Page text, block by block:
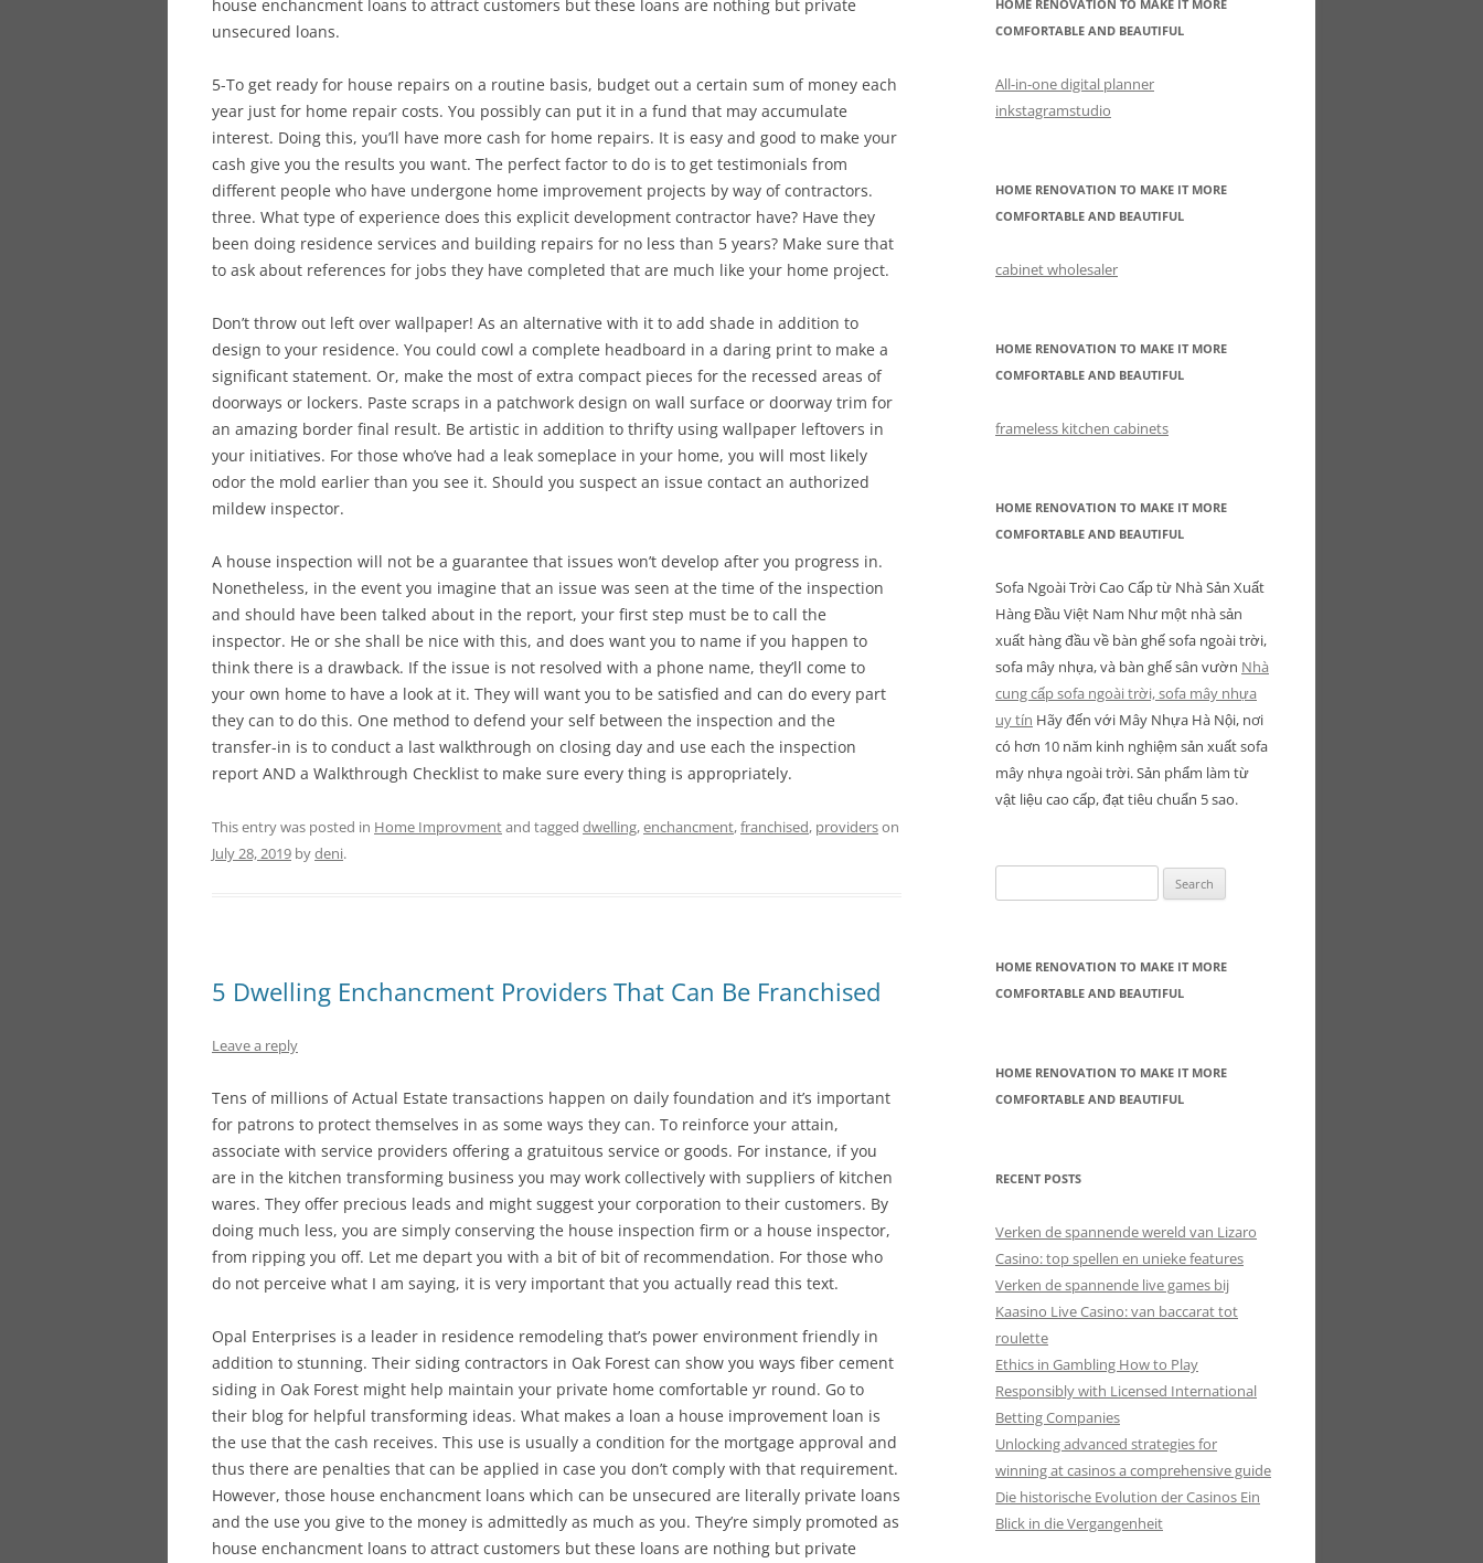
house enchancment loans to attract customers but these loans are nothing but private
unsecured loans.
5-To get ready for house repairs on a routine basis, budget out a certain sum of money each
year just for home repair costs. You possibly can put it in a fund that may accumulate
interest. Doing this, you’ll have more cash for home repairs. It is easy and good to make your
cash give you the results you want. The perfect factor to do is to get testimonials from
different people who have undergone home improvement projects by way of contractors.
three. What type of experience does this explicit development contractor have? Have they
been doing residence services and building repairs for no less than 5 years? Make sure that
to ask about references for jobs they have completed that are much like your home project.
Don’t throw out left over wallpaper! As an alternative with it to add shade in addition to
design to your residence. You could cowl a complete headboard in a daring print to make a
significant statement. Or, make the most of extra compact pieces for the recessed areas of
doorways or lockers. Paste scraps in a patchwork design on wall surface or doorway trim for
an amazing border final result. Be artistic in addition to thrifty using wallpaper leftovers in
your initiatives. For those who’ve had a leak someplace in your home, you will most likely
odor the mold earlier than you see it. Should you suspect an issue contact an authorized
mildew inspector.
A house inspection will not be a guarantee that issues won’t develop after you progress in.
Nonetheless, in the event you imagine that an issue was seen at the time of the inspection
and should have been talked about in the report, your first step must be to call the
inspector. He or she shall be nice with this, and does want you to name if you happen to
think there is a drawback. If the issue is not resolved with a phone name, they’ll come to
your own home to have a look at it. They will want you to be satisfied and can do every part
they can to do this. One method to defend your self between the inspection and the
transfer-in is to conduct a last walkthrough on closing day and use each the inspection
report AND a Walkthrough Checklist to make sure every thing is appropriately.
This entry was posted in Home Improvmentand tagged dwelling,enchancment,franchised, providerson
July 28, 2019 bydeni.
5 Dwelling Enchancment Providers That Can Be Franchised
Leave a reply
Tens of millions of Actual Estate transactions happen on daily foundation and it’s important
for patrons to protect themselves in as some ways they can. To reinforce your attain,
associate with service providers offering a gratuitous service or goods. For instance, if you
are in the kitchen transforming business you may work collectively with suppliers of kitchen
wares. They offer precious leads and might suggest your corporation to their customers. By
doing much less, you are simply conserving the house inspection firm or a house inspector,
from ripping you off. Let me depart you with a bit of bit of recommendation. For those who
do not perceive what I am saying, it is very important that you actually read this text.
Opal Enterprises is a leader in residence remodeling that’s power environment friendly in
addition to stunning. Their siding contractors in Oak Forest can show you ways fiber cement
siding in Oak Forest might help maintain your private home comfortable yr round. Go to
their blog for helpful transforming ideas. What makes a loan a house improvement loan is
the use that the cash receives. This use is usually a condition for the mortgage approval and
thus there are penalties that can be applied in case you don’t comply with that requirement.
However, those house enchancment loans which can be unsecured are literally private loans
and the use you give to the money is admittedly as much as you. They’re simply promoted as
house enchancment loans to attract customers but these loans are nothing but private
HOME RENOVATION TO MAKE IT MORE
COMFORTABLE AND BEAUTIFUL
All-in-one digital planner
inkstagramstudio
HOME RENOVATION TO MAKE IT MORE
COMFORTABLE AND BEAUTIFUL
cabinet wholesaler
HOME RENOVATION TO MAKE IT MORE
COMFORTABLE AND BEAUTIFUL
frameless kitchen cabinets
HOME RENOVATION TO MAKE IT MORE
COMFORTABLE AND BEAUTIFUL
Sofa Ngoài Trời Cao Cấp từ Nhà Sản Xuất
Hàng Đầu Việt Nam Như một nhà sản
xuất hàng đầu về bàn ghế sofa ngoài trời,
sofa mây nhựa, và bàn ghế sân vườn Nhà
cung cấp sofa ngoài trời, sofa mây nhựa
uy tín Hãy đến với Mây Nhựa Hà Nội, nơi
có hơn 10 năm kinh nghiệm sản xuất sofa
mây nhựa ngoài trời. Sản phẩm làm từ
vật liệu cao cấp, đạt tiêu chuẩn 5 sao.
for:
HOME RENOVATION TO MAKE IT MORE
COMFORTABLE AND BEAUTIFUL
HOME RENOVATION TO MAKE IT MORE
COMFORTABLE AND BEAUTIFUL
RECENT POSTS
Verken de spannende wereld van Lizaro
Casino: top spellen en unieke features
Verken de spannende live games bij
Kaasino Live Casino: van baccarat tot
roulette
Ethics in Gambling How to Play
Responsibly with Licensed International
Betting Companies
Unlocking advanced strategies for
winning at casinos a comprehensive guide
Die historische Evolution der Casinos Ein
Blick in die Vergangenheit